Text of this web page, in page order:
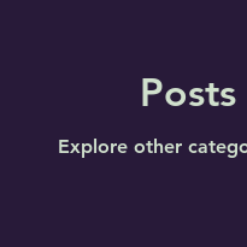
Explore other